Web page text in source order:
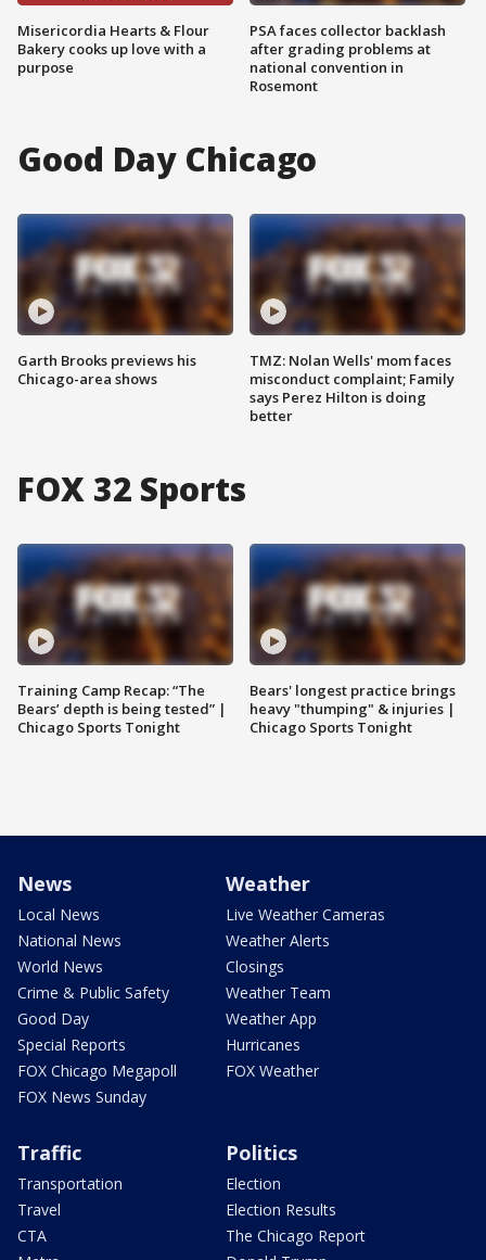
Misericordia Hearts & Flour
Bakery cooks up love with a
purpose
PSA faces collector backlash
after grading problems at
national convention in
Rosemont
Good Day Chicago
Garth Brooks previews his
Chicago-area shows
TMZ: Nolan Wells' mom faces
misconduct complaint; Family
says Perez Hilton is doing
better
FOX 32 Sports
Training Camp Recap: “The
Bears’ depth is being tested” |
Chicago Sports Tonight
Bears' longest practice brings
heavy "thumping" & injuries |
Chicago Sports Tonight
News
Local News
National News
World News
Crime & Public Safety
Good Day
Special Reports
FOX Chicago Megapoll
FOX News Sunday
Weather
Live Weather Cameras
Weather Alerts
Closings
Weather Team
Weather App
Hurricanes
FOX Weather
Traffic
Transportation
Travel
CTA
Politics
Election
Election Results
The Chicago Report